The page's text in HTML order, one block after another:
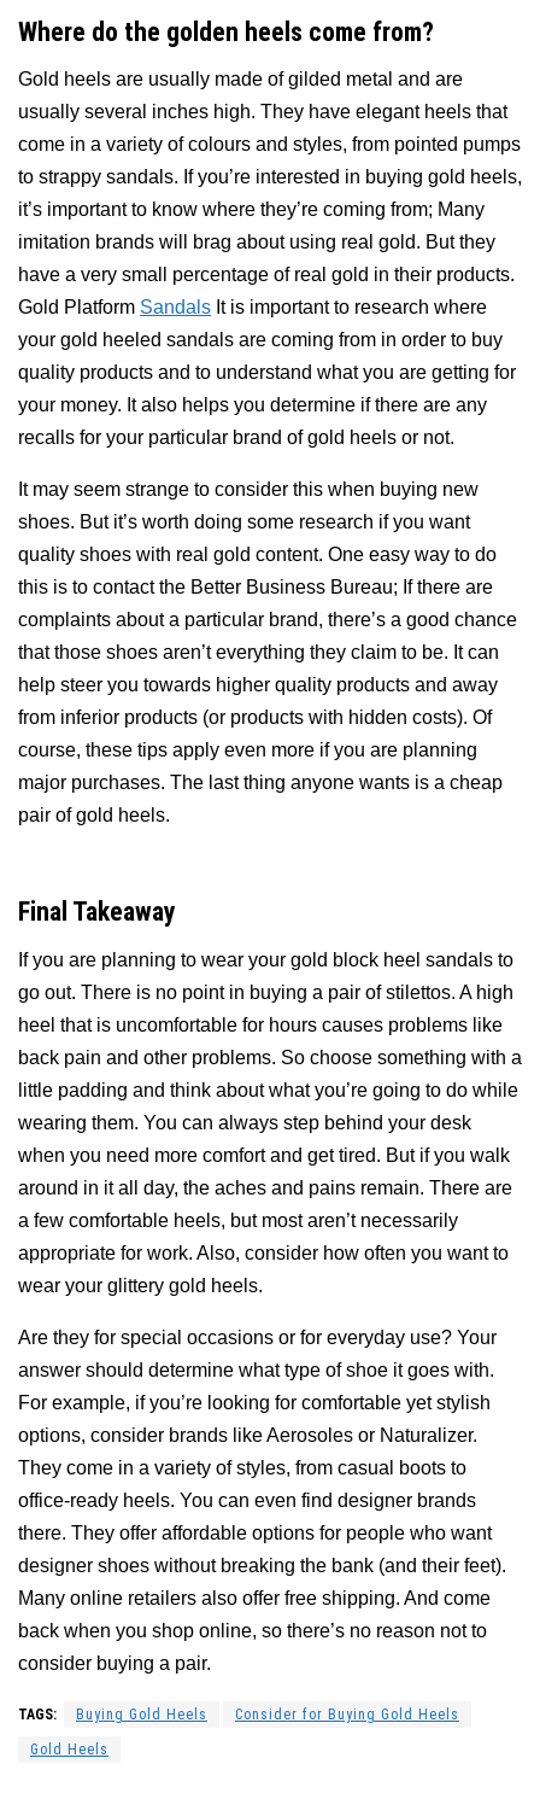
Where do the golden heels come from?
Gold heels are usually made of gilded metal and are
usually several inches high. They have elegant heels that
come in a variety of colours and styles, from pointed pumps
to strappy sandals. If you’re interested in buying gold heels,
it’s important to know where they’re coming from; Many
imitation brands will brag about using real gold. But they
have a very small percentage of real gold in their products.
Gold Platform Sandals It is important to research where
your gold heeled sandals are coming from in order to buy
quality products and to understand what you are getting for
your money. It also helps you determine if there are any
recalls for your particular brand of gold heels or not.
It may seem strange to consider this when buying new
shoes. But it’s worth doing some research if you want
quality shoes with real gold content. One easy way to do
this is to contact the Better Business Bureau; If there are
complaints about a particular brand, there’s a good chance
that those shoes aren’t everything they claim to be. It can
help steer you towards higher quality products and away
from inferior products (or products with hidden costs). Of
course, these tips apply even more if you are planning
major purchases. The last thing anyone wants is a cheap
pair of gold heels.
Final Takeaway
If you are planning to wear your gold block heel sandals to
go out. There is no point in buying a pair of stilettos. A high
heel that is uncomfortable for hours causes problems like
back pain and other problems. So choose something with a
little padding and think about what you’re going to do while
wearing them. You can always step behind your desk
when you need more comfort and get tired. But if you walk
around in it all day, the aches and pains remain. There are
a few comfortable heels, but most aren’t necessarily
appropriate for work. Also, consider how often you want to
wear your glittery gold heels.
Are they for special occasions or for everyday use? Your
answer should determine what type of shoe it goes with.
For example, if you’re looking for comfortable yet stylish
options, consider brands like Aerosoles or Naturalizer.
They come in a variety of styles, from casual boots to
office-ready heels. You can even find designer brands
there. They offer affordable options for people who want
designer shoes without breaking the bank (and their feet).
Many online retailers also offer free shipping. And come
back when you shop online, so there’s no reason not to
consider buying a pair.
TAGS: Buying Gold Heels Consider for Buying Gold Heels
Gold Heels